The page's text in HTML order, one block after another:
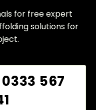
for free expert
solutions for
0333 567